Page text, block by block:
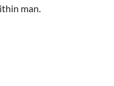
man.